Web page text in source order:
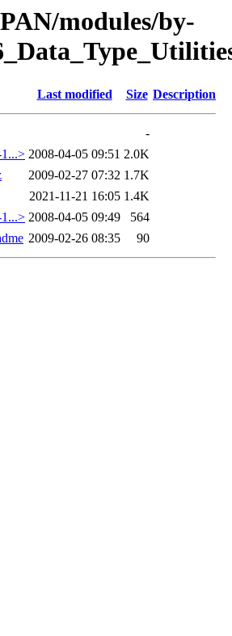
modules/by-
Last modified Size Description
-
2008-04-05 09:51 2.0K
2009-02-27 07:32 1.7K
2021-11-21 16:05 1.4K
2008-04-05 09:49
564
2009-02-26 08:35 90